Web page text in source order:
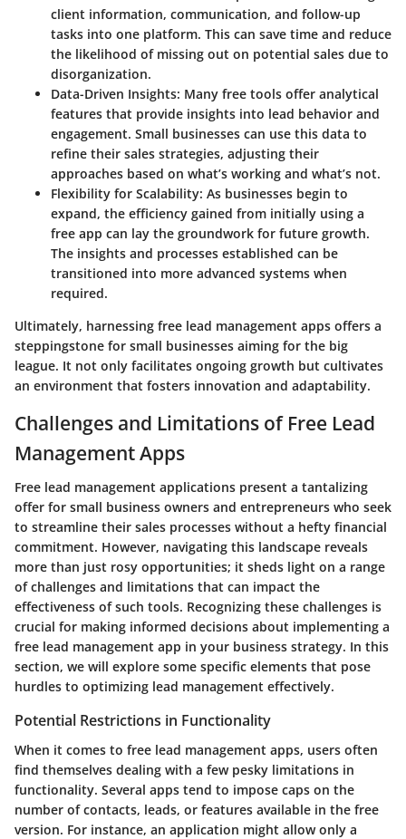
client information, communication, and follow-up
tasks into one platform. This can save time and reduce
the likelihood of missing out on potential sales due to
disorganization.
Data-Driven Insights: Many free tools offer analytical
features that provide insights into lead behavior and
engagement. Small businesses can use this data to
refine their sales strategies, adjusting their
approaches based on what’s working and what’s not.
Flexibility for Scalability: As businesses begin to
expand, the efficiency gained from initially using a
free app can lay the groundwork for future growth.
The insights and processes established can be
transitioned into more advanced systems when
required.
Ultimately, harnessing free lead management apps offers a
steppingstone for small businesses aiming for the big
league. It not only facilitates ongoing growth but cultivates
an environment that fosters innovation and adaptability.
Challenges and Limitations of Free Lead
Management Apps
Free lead management applications present a tantalizing
offer for small business owners and entrepreneurs who seek
to streamline their sales processes without a hefty financial
commitment. However, navigating this landscape reveals
more than just rosy opportunities; it sheds light on a range
of challenges and limitations that can impact the
effectiveness of such tools. Recognizing these challenges is
crucial for making informed decisions about implementing a
free lead management app in your business strategy. In this
section, we will explore some specific elements that pose
hurdles to optimizing lead management effectively.
Potential Restrictions in Functionality
When it comes to free lead management apps, users often
find themselves dealing with a few pesky limitations in
functionality. Several apps tend to impose caps on the
number of contacts, leads, or features available in the free
version. For instance, an application might allow only a